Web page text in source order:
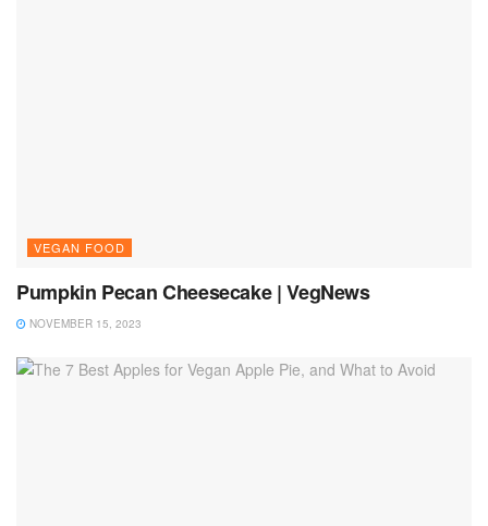
VEGAN FOOD
Pumpkin Pecan Cheesecake | VegNews
NOVEMBER 15, 2023